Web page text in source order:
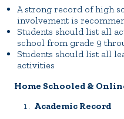
A strong record of high
involvement is
Students should list all
school from grade 9
Students should list all
activities
Home Schooled &
Academic Record